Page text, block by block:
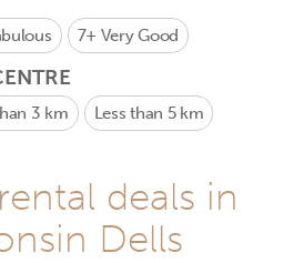
7+ Very Good
3 km Less than 5 km
deals in
Dells